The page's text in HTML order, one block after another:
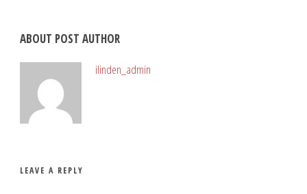
ABOUT POST AUTHOR
ilinden_admin
LEAVE A REPLY